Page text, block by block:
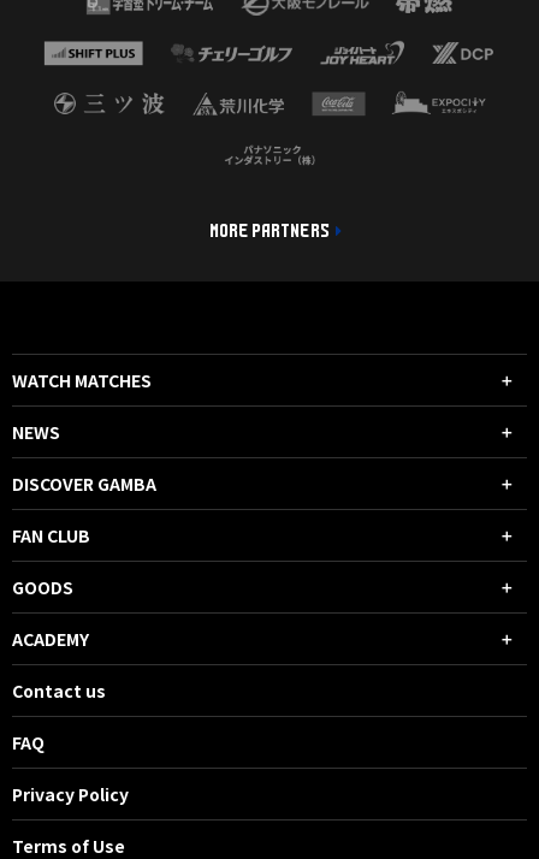
MORE PARTNERS
WATCH MATCHES
NEWS
DISCOVER GAMBA
FAN CLUB
GOODS
ACADEMY
Contact us
FAQ
Privacy Policy
Terms of Use